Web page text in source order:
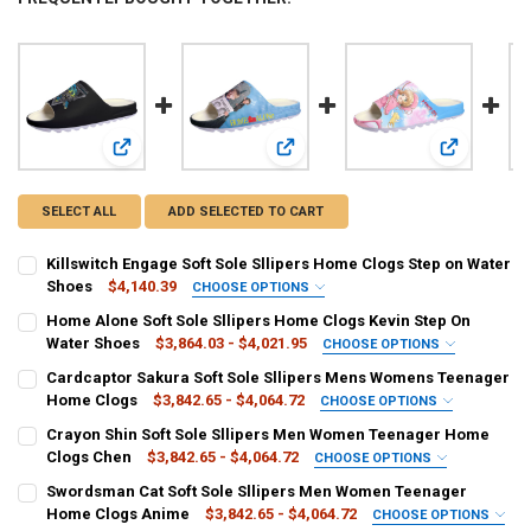
View: Killswitch Engage Soft Sole Sllipers Home Clogs
View: Home Alone Soft Sole
View:
SELECT ALL ADD SELECTED TO CART
Killswitch Engage Soft Sole Sllipers Home Clogs Step on Water
Shoes
$4,140.39 CHOOSE OPTIONS
COLOR:
Beige Clear Grape
SHOE SIZE: REQUIRED
4.5 5 8.5 9.5
CURRENT
QUANTITY:
Home Alone Soft Sole Sllipers Home Clogs Kevin Step On
Water Shoes
$3,864.03 - $4,021.95 CHOOSE OPTIONS
COLOR:
Beige Straw Grape
SHOE SIZE: REQUIRED
6.5 8 7.5 8.5
Cardcaptor Sakura Soft Sole Sllipers Mens Womens Teenager
Home Clogs
$3,842.65 - $4,064.72 CHOOSE OPTIONS
COLOR:
Clear Beige Grape
SHOE SIZE: REQUIRED
Crayon Shin Soft Sole Sllipers Men Women Teenager Home
Clogs Chen
$3,842.65 - $4,064.72 CHOOSE OPTIONS
COLOR:
Beige Clear Grape
Swordsman Cat Soft Sole Sllipers Men Women Teenager
Home Clogs Anime
$3,842.65 - $4,064.72 CHOOSE OPTIONS